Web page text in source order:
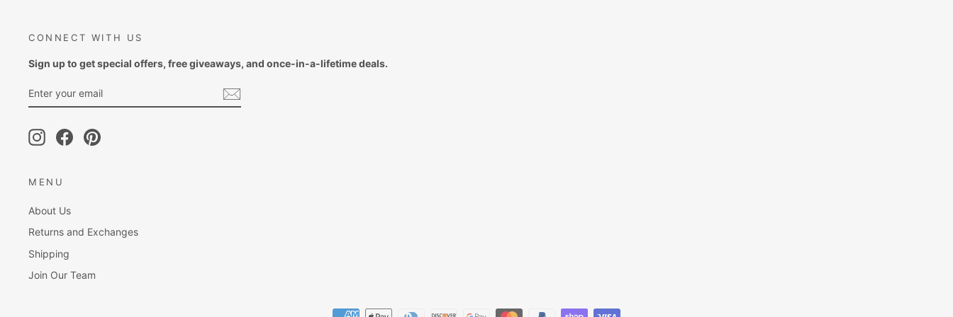
CONNECT WITH US
Sign up to get special offers, free giveaways, and once-in-a-lifetime deals.
YOUR
InstagramFacebookPinterest
MENU
About Us
Returns and Exchanges
Shipping
Join Our Team